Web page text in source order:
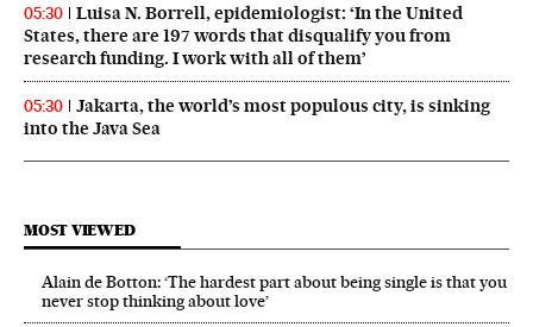
05:30
Luisa N. Borrell, epidemiologist: ‘In the United
States, there are 197 words that disqualify you from
research funding. I work with all of them’
05:30
Jakarta, the world’s most populous city, is sinking
into the Java Sea
MOST VIEWED
Alain de Botton: ‘The hardest part about being single is that you
never stop thinking about love’